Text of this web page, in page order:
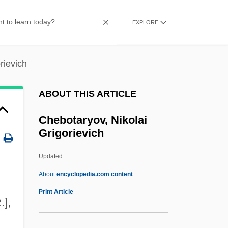
EXPLORE
ABOUT THIS ARTICLE
Chebotaryov, Nikolai
Grigorievich
Updated
Aboutencyclopedia.com content
Print Article
Cheat Mountain Salamander
Cheapo
Cheapjack
Cheapish
Cheapernet
Cheaper To Keep Her
Cheaper By The Dozen 2003